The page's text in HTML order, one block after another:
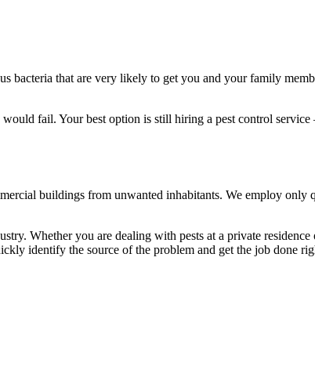
bacteria that are very likely to get you and your family
fail. Your best option is still hiring a pest control
buildings from unwanted inhabitants. We employ only
Whether you are dealing with pests at a private
identify the source of the problem and get the job done